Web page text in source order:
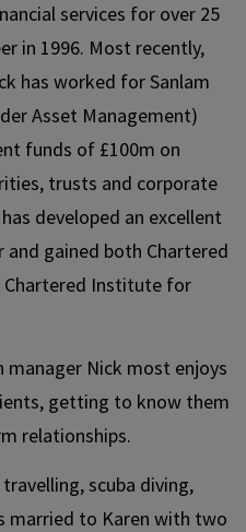
services for over 25
in 1996. Most recently,
has worked for Sanlam
Asset Management)
funds of £100m on
trusts and corporate
developed an excellent
gained both Chartered
Institute for
Nick most enjoys
getting to know them
relationships.
scuba diving,
married to Karen with two